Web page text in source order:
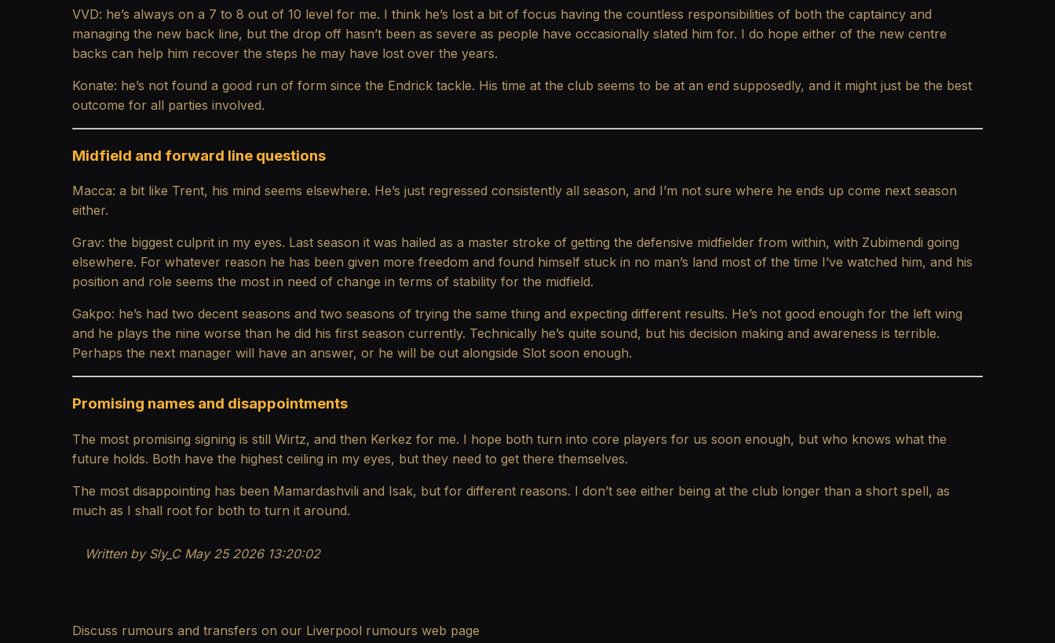
VVD: he’s always on a 7 to 8 out of 10 level for me. I think he’s lost a bit of focus having the countless responsibilities of both the captaincy and
managing the new back line, but the drop off hasn’t been as severe as people have occasionally slated him for. I do hope either of the new centre
backs can help him recover the steps he may have lost over the years.
Konate: he’s not found a good run of form since the Endrick tackle. His time at the club seems to be at an end supposedly, and it might just be the best
outcome for all parties involved.
Midfield and forward line questions
Macca: a bit like Trent, his mind seems elsewhere. He’s just regressed consistently all season, and I’m not sure where he ends up come next season
either.
Grav: the biggest culprit in my eyes. Last season it was hailed as a master stroke of getting the defensive midfielder from within, with Zubimendi going
elsewhere. For whatever reason he has been given more freedom and found himself stuck in no man’s land most of the time I’ve watched him, and his
position and role seems the most in need of change in terms of stability for the midfield.
Gakpo: he’s had two decent seasons and two seasons of trying the same thing and expecting different results. He’s not good enough for the left wing
and he plays the nine worse than he did his first season currently. Technically he’s quite sound, but his decision making and awareness is terrible.
Perhaps the next manager will have an answer, or he will be out alongside Slot soon enough.
Promising names and disappointments
The most promising signing is still Wirtz, and then Kerkez for me. I hope both turn into core players for us soon enough, but who knows what the
future holds. Both have the highest ceiling in my eyes, but they need to get there themselves.
The most disappointing has been Mamardashvili and Isak, but for different reasons. I don’t see either being at the club longer than a short spell, as
much as I shall root for both to turn it around.
Written by Sly_C May 25 2026 13:20:02
Discuss rumours and transfers on our Liverpool rumours web page